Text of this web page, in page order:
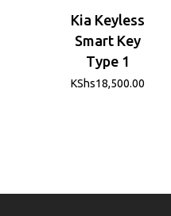
Kia Keyless
Smart Key
Type 1
KShs18,500.00